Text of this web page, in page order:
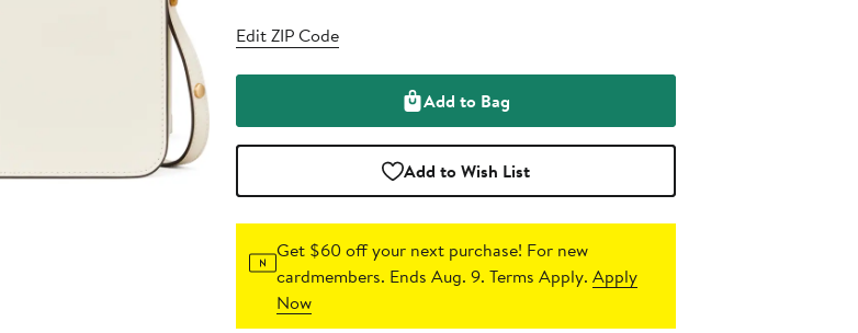
Edit ZIP Code
Add to Bag
Add to Wish List
Get $60 off your next purchase! For new
cardmembers. Ends Aug. 9. Terms Apply.Apply
Now